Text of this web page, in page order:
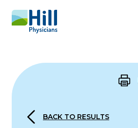
Skip to content
BACK TO RESULTS